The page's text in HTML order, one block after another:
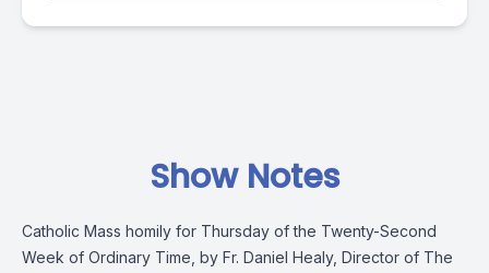
Show Notes
Catholic Mass homily for Thursday of the Twenty-Second
Week of Ordinary Time, by Fr. Daniel Healy, Director of The